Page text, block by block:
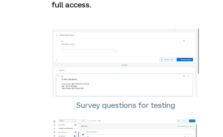
full access.
Survey questions for testing